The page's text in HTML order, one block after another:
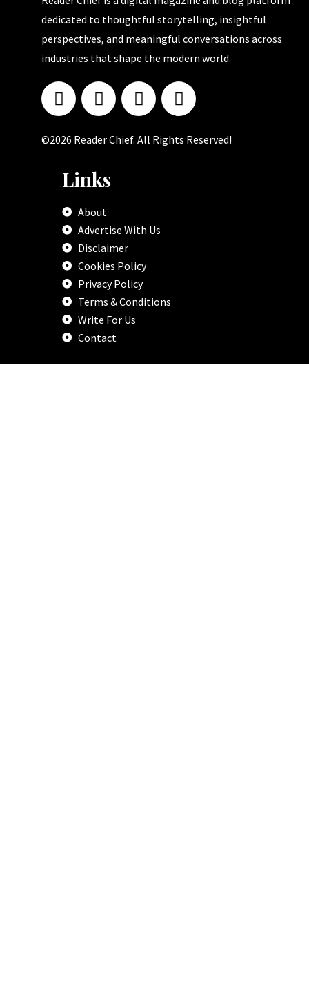
dedicated to thoughtful storytelling, insightful
perspectives, and meaningful conversations across
industries that shape the modern world.
©2026 Reader Chief. All Rights Reserved!
Links
About
Advertise With Us
Disclaimer
Cookies Policy
Privacy Policy
Terms & Conditions
Write For Us
Contact